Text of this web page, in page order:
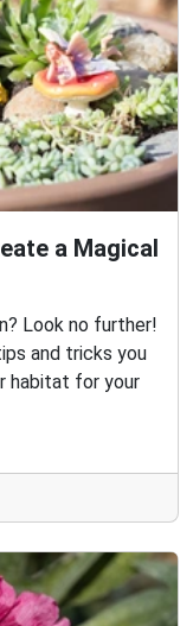
a Magical
Look no further!
and tricks you
habitat for your